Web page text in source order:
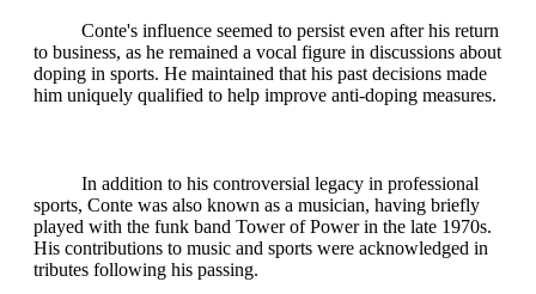
Conte's influence seemed to persist even after his return
to business, as he remained a vocal figure in discussions about
doping in sports. He maintained that his past decisions made
him uniquely qualified to help improve anti-doping measures.
In addition to his controversial legacy in professional
sports, Conte was also known as a musician, having briefly
played with the funk band Tower of Power in the late 1970s.
His contributions to music and sports were acknowledged in
tributes following his passing.